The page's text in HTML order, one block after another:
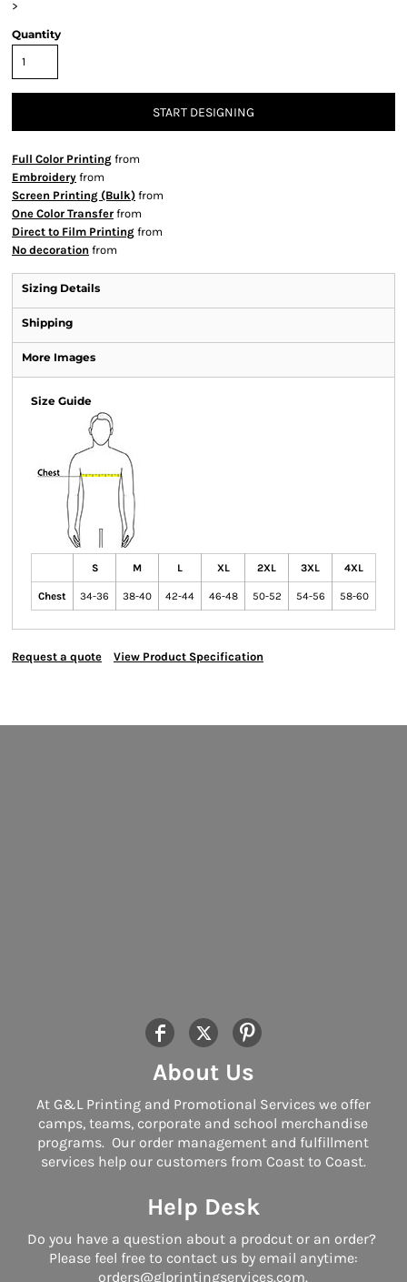
>
Quantity
START DESIGNING
Full Color Printing from
Embroidery from
Screen Printing (Bulk) from
One Color Transfer from
Direct to Film Printing from
No decoration from
Sizing Details
Shipping
More Images
Size Guide
S M L XL 2XL 3XL 4XL
Chest 34-36 38-40 42-44 46-48 50-52 54-56 58-60
Request a quote View Product Specification
About Us
At G&L Printing and Promotional Services we offer
camps, teams, corporate and school merchandise
programs. Our order management and fulfillment
services help our customers from Coast to Coast.
Help Desk
Do you have a question about a prodcut or an order?
Please feel free to contact us by email anytime:
orders@glprintingservices.com.